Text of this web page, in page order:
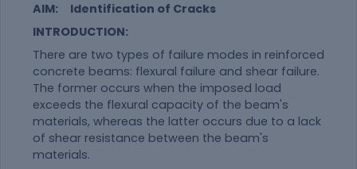
AIM:
Identification of Cracks
INTRODUCTION:
There are two types of failure modes in reinforced
concrete beams: flexural failure and shear failure.
The former occurs when the imposed load
exceeds the flexural capacity of the beam's
materials, whereas the latter occurs due to a lack
of shear resistance between the beam's
materials.